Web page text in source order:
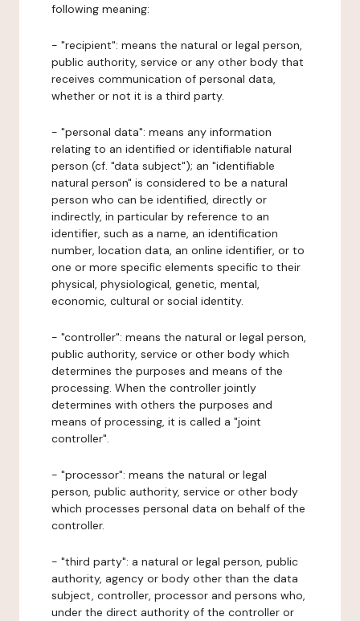
following meaning:
- "recipient": means the natural or legal person,
public authority, service or any other body that
receives communication of personal data,
whether or not it is a third party.
- "personal data": means any information
relating to an identified or identifiable natural
person (cf. "data subject"); an "identifiable
natural person" is considered to be a natural
person who can be identified, directly or
indirectly, in particular by reference to an
identifier, such as a name, an identification
number, location data, an online identifier, or to
one or more specific elements specific to their
physical, physiological, genetic, mental,
economic, cultural or social identity.
- "controller": means the natural or legal person,
public authority, service or other body which
determines the purposes and means of the
processing. When the controller jointly
determines with others the purposes and
means of processing, it is called a "joint
controller".
- "processor": means the natural or legal
person, public authority, service or other body
which processes personal data on behalf of the
controller.
- "third party": a natural or legal person, public
authority, agency or body other than the data
subject, controller, processor and persons who,
under the direct authority of the controller or